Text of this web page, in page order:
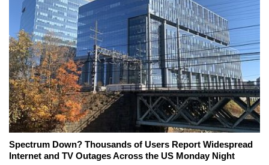
Spectrum Down? Thousands of Users Report Widespread
Internet and TV Outages Across the US Monday Night